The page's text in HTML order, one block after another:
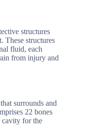
structures
These structures
fluid, each
from injury and
surrounds and
22 bones
cavity for the